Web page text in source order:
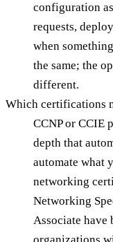
configuration
requests,
when
the same; the
different.
Which certifications
CCNP or CCIE
depth that
automate what
networking
Networking
Associate have